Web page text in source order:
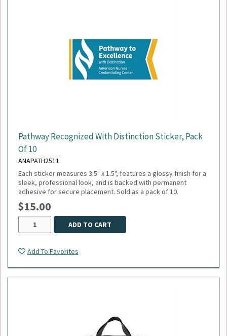
Pathway Recognized With Distinction Sticker, Pack
Of 10
ANAPATH2511
Each sticker measures 3.5" x 1.5", features a glossy finish for a
sleek, professional look, and is backed with permanent
adhesive for secure placement. Sold as a pack of 10.
$15.00
ADD TO CART
Add To Favorites